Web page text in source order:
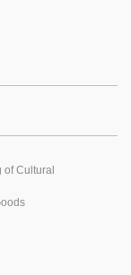
of Cultural